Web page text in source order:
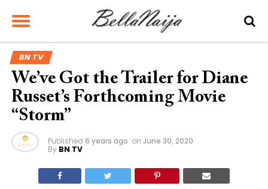
BN TV
We’ve Got the Trailer for Diane
Russet’s Forthcoming Movie
“Storm”
Published 6 years ago on June 30, 2020
By BN TV